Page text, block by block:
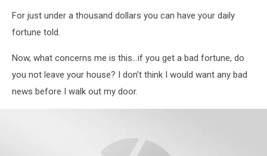
For just under a thousand dollars you can have your daily
fortune told.
Now, what concerns me is this…if you get a bad fortune, do
you not leave your house? I don’t think I would want any bad
news before I walk out my door.